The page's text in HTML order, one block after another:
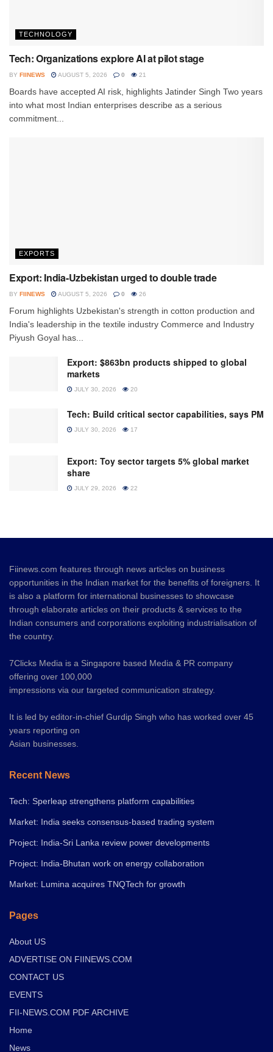
TECHNOLOGY
Tech: Organizations explore AI at pilot stage
BY FIINEWS AUGUST 5, 2026 0 21
Boards have accepted AI risk, highlights Jatinder Singh Two years
into what most Indian enterprises describe as a serious
commitment...
EXPORTS
Export: India-Uzbekistan urged to double trade
BY FIINEWS AUGUST 5, 2026 0 26
Forum highlights Uzbekistan's strength in cotton production and
India's leadership in the textile industry Commerce and Industry
Piyush Goyal has...
Export: $863bn products shipped to global
markets
JULY 30, 2026 20
Tech: Build critical sector capabilities, says PM
JULY 30, 2026 17
Export: Toy sector targets 5% global market
share
JULY 29, 2026 22
Fiinews.com features through news articles on business
opportunities in the Indian market for the benefits of foreigners. It
is also a platform for international businesses to showcase
through elaborate articles on their products & services to the
Indian consumers and corporations exploiting industrialisation of
the country.
7Clicks Media is a Singapore based Media & PR company
offering over 100,000
impressions via our targeted communication strategy.
It is led by editor-in-chief Gurdip Singh who has worked over 45
years reporting on
Asian businesses.
Recent News
Tech: Sperleap strengthens platform capabilities
Market: India seeks consensus-based trading system
Project: India-Sri Lanka review power developments
Project: India-Bhutan work on energy collaboration
Market: Lumina acquires TNQTech for growth
Pages
About US
ADVERTISE ON FIINEWS.COM
CONTACT US
EVENTS
FII-NEWS.COM PDF ARCHIVE
Home
News